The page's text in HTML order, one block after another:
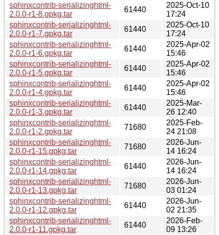
sphinxcontrib-serializinghtml-
2.0.0-r1-8.gpkg.tar
61440
2025-Oct-10
17:24
sphinxcontrib-serializinghtml-
2.0.0-r1-7.gpkg.tar
61440
2025-Oct-10
17:24
sphinxcontrib-serializinghtml-
2.0.0-r1-6.gpkg.tar
61440
2025-Apr-02
15:46
sphinxcontrib-serializinghtml-
2.0.0-r1-5.gpkg.tar
61440
2025-Apr-02
15:46
sphinxcontrib-serializinghtml-
2.0.0-r1-4.gpkg.tar
61440
2025-Apr-02
15:46
sphinxcontrib-serializinghtml-
2.0.0-r1-3.gpkg.tar
61440
2025-Mar-
26 12:40
sphinxcontrib-serializinghtml-
2.0.0-r1-2.gpkg.tar
71680
2025-Feb-
24 21:08
sphinxcontrib-serializinghtml-
2.0.0-r1-15.gpkg.tar
71680
2026-Jun-
14 16:24
sphinxcontrib-serializinghtml-
2.0.0-r1-14.gpkg.tar
61440
2026-Jun-
14 16:24
sphinxcontrib-serializinghtml-
2.0.0-r1-13.gpkg.tar
71680
2026-Jun-
03 01:24
sphinxcontrib-serializinghtml-
2.0.0-r1-12.gpkg.tar
61440
2026-Jun-
02 21:35
sphinxcontrib-serializinghtml-
2.0.0-r1-11.gpkg.tar
61440
2026-Feb-
09 13:26